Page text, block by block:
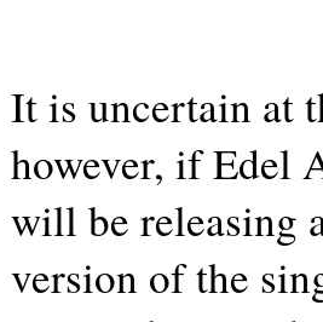
It is uncertain at
however, if Edel
will be releasing
version of the